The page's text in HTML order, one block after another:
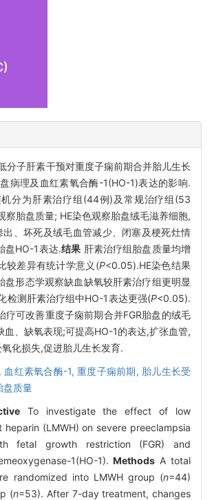
分子肝素干预对重度子痫前期合并胎儿生长
病理及血红素氧合酶-1(HO-1)表达的影响.
分为肝素治疗组(44例)及常规治疗组(53
察胎盘质量; HE染色观察胎盘绒毛滋养细胞,
出、坏死及绒毛血管减少、闭塞及梗死灶情
盘HO-1表达.结果 肝素治疗组胎盘质量均增
较差异有统计学意义(P<0.05).HE染色结果
盘形态学观察缺血缺氧较肝素治疗组更明显
检测肝素治疗组中HO-1表达更强(P<0.05).
疗可改善重度子痫前期合并FGR胎盘的绒毛
血、缺氧表现;可提高HO-1的表达,扩张血管,
化损失,促进胎儿生长发育.
血红素氧合酶-1,重度子痫前期, 胎儿生长受
盘质量
To investigate the effect of low
heparin (LMWH) on severe preeclampsia
fetal growth restriction (FGR) and
1(HO-1).Methods A total
randomized into LMWH group (n=44)
(n=53). After 7-day treatment, changes